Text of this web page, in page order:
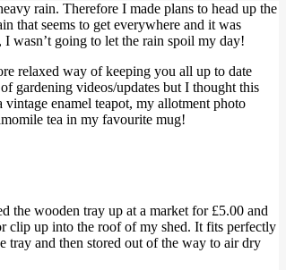
rain. Therefore I made plans to head up the
that seems to get everywhere and it was
I wasn’t going to let the rain spoil my day!
relaxed way of keeping you all up to date
gardening videos/updates but I thought this
enamel teapot, my allotment photo
tea in my favourite mug!
the wooden tray up at a market for £5.00 and
clip up into the roof of my shed. It fits perfectly
tray and then stored out of the way to air dry